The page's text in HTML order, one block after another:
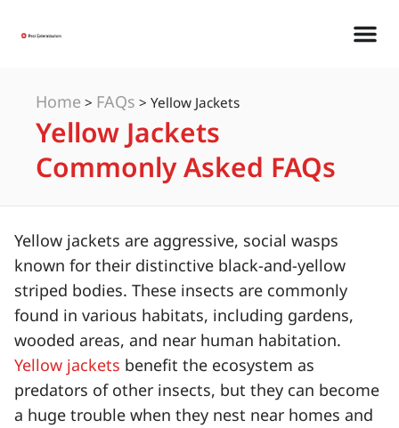
Home > FAQs > Yellow Jackets
Yellow Jackets
Commonly Asked FAQs
Yellow jackets are aggressive, social wasps
known for their distinctive black-and-yellow
striped bodies. These insects are commonly
found in various habitats, including gardens,
wooded areas, and near human habitation.
Yellow jackets benefit the ecosystem as
predators of other insects, but they can become
a huge trouble when they nest near homes and